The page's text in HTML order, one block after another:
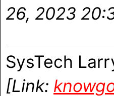
26, 2023
SysTech
[Link: